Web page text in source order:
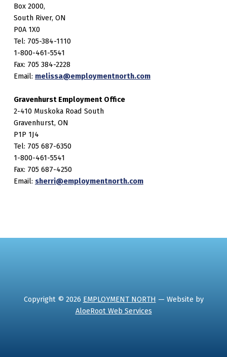
Box 2000,
South River, ON
P0A 1X0
Tel: 705-384-1110
1-800-461-5541
Fax: 705 384-2228
Email: melissa@employmentnorth.com
Gravenhurst Employment Office
2-410 Muskoka Road South
Gravenhurst, ON
P1P 1J4
Tel: 705 687-6350
1-800-461-5541
Fax: 705 687-4250
Email: sherri@employmentnorth.com
Copyright © 2026 EMPLOYMENT NORTH — Website by
AloeRoot Web Services